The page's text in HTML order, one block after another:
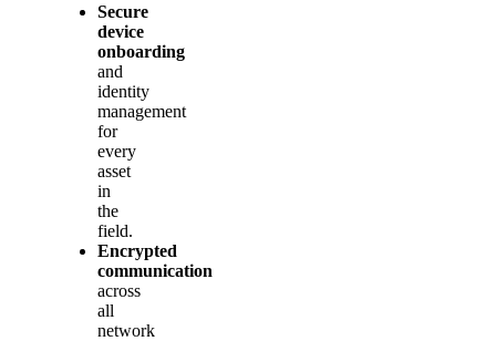
Secure
device
onboarding
and
identity
management
for
every
asset
in
the
field.
Encrypted
communication
across
all
network